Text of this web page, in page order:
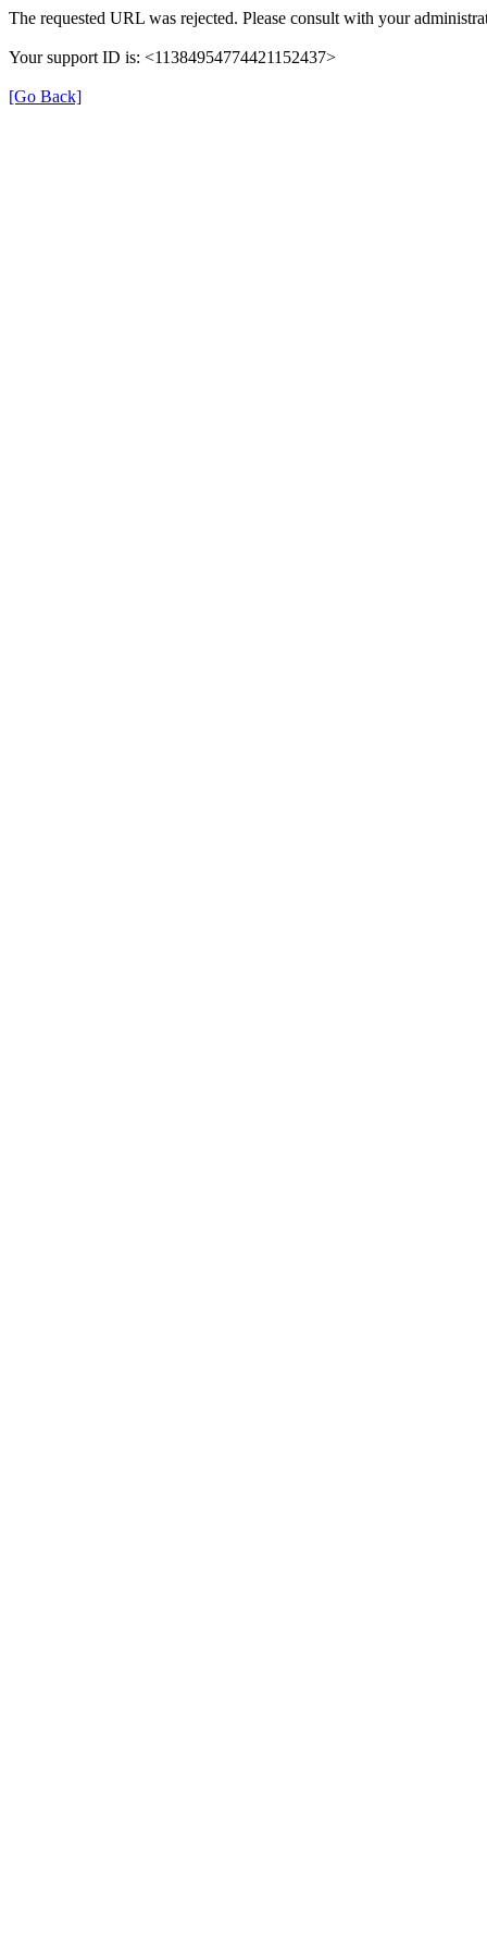
The requested URL was rejected. Please consult with your
Your support ID is: <11384954774421152437>
[Go Back]